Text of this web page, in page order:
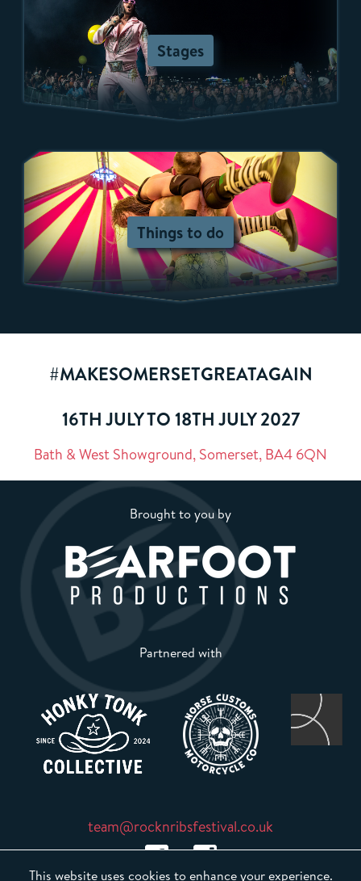
Stages
Things to do
#MAKESOMERSETGREATAGAIN
16TH JULY TO 18TH JULY 2027
Bath & West Showground, Somerset, BA4 6QN
Brought to you by
Partnered with
team@rocknribsfestival.co.uk
This website uses cookies to enhance your experience.